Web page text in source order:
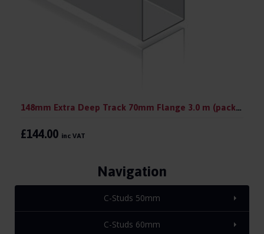
148mm Extra Deep Track 70mm Flange 3.0 m (pack 10)
£144.00 inc VAT
Navigation
C-Studs 50mm
C-Studs 60mm